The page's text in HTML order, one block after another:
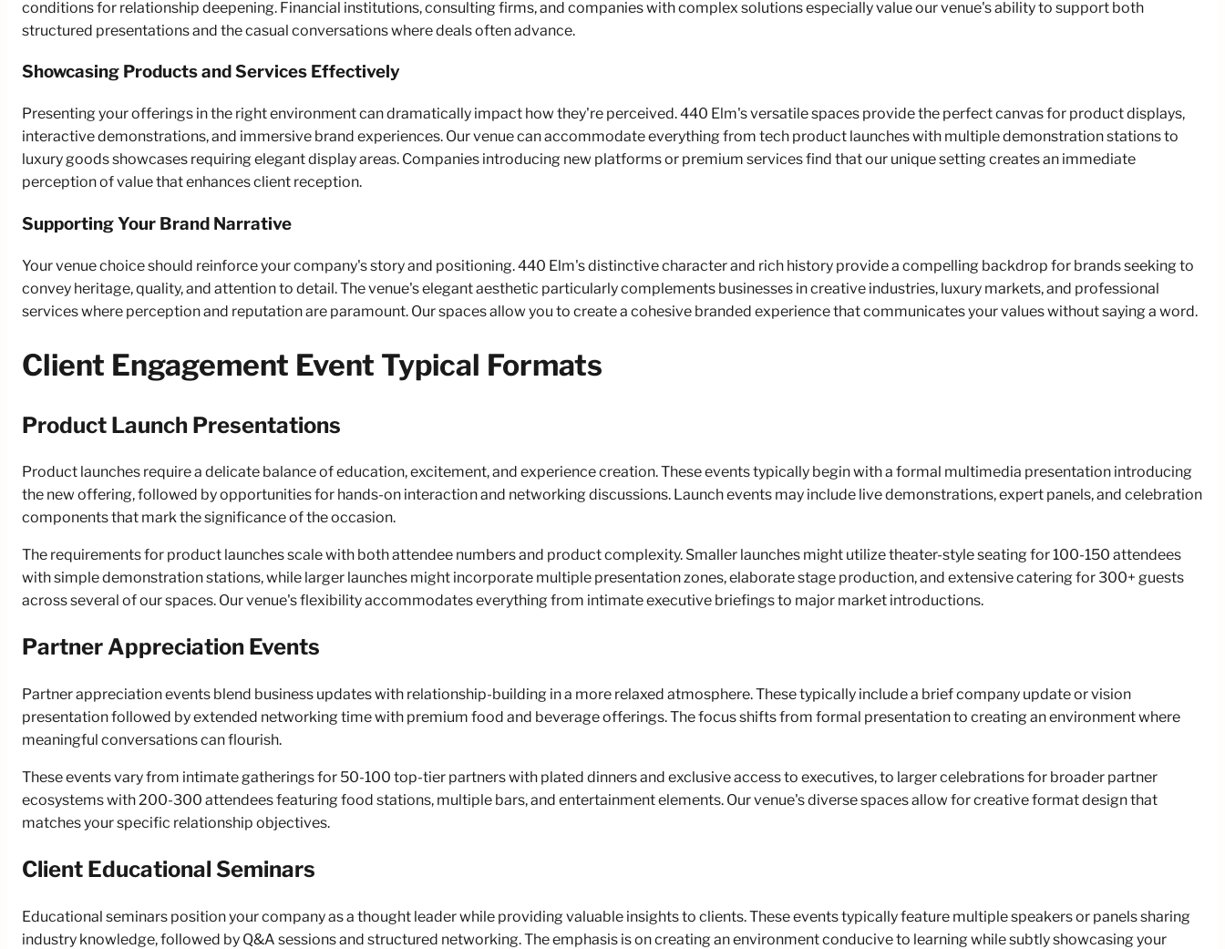
conditions for relationship deepening. Financial institutions, consulting firms, and companies with complex solutions especially value our venue's ability to support both
structured presentations and the casual conversations where deals often advance.
Showcasing Products and Services Effectively
Presenting your offerings in the right environment can dramatically impact how they're perceived. 440 Elm's versatile spaces provide the perfect canvas for product displays,
interactive demonstrations, and immersive brand experiences. Our venue can accommodate everything from tech product launches with multiple demonstration stations to
luxury goods showcases requiring elegant display areas. Companies introducing new platforms or premium services find that our unique setting creates an immediate
perception of value that enhances client reception.
Supporting Your Brand Narrative
Your venue choice should reinforce your company's story and positioning. 440 Elm's distinctive character and rich history provide a compelling backdrop for brands seeking to
convey heritage, quality, and attention to detail. The venue's elegant aesthetic particularly complements businesses in creative industries, luxury markets, and professional
services where perception and reputation are paramount. Our spaces allow you to create a cohesive branded experience that communicates your values without saying a word.
Client Engagement Event Typical Formats
Product Launch Presentations
Product launches require a delicate balance of education, excitement, and experience creation. These events typically begin with a formal multimedia presentation introducing
the new offering, followed by opportunities for hands-on interaction and networking discussions. Launch events may include live demonstrations, expert panels, and celebration
components that mark the significance of the occasion.
The requirements for product launches scale with both attendee numbers and product complexity. Smaller launches might utilize theater-style seating for 100-150 attendees
with simple demonstration stations, while larger launches might incorporate multiple presentation zones, elaborate stage production, and extensive catering for 300+ guests
across several of our spaces. Our venue's flexibility accommodates everything from intimate executive briefings to major market introductions.
Partner Appreciation Events
Partner appreciation events blend business updates with relationship-building in a more relaxed atmosphere. These typically include a brief company update or vision
presentation followed by extended networking time with premium food and beverage offerings. The focus shifts from formal presentation to creating an environment where
meaningful conversations can flourish.
These events vary from intimate gatherings for 50-100 top-tier partners with plated dinners and exclusive access to executives, to larger celebrations for broader partner
ecosystems with 200-300 attendees featuring food stations, multiple bars, and entertainment elements. Our venue's diverse spaces allow for creative format design that
matches your specific relationship objectives.
Client Educational Seminars
Educational seminars position your company as a thought leader while providing valuable insights to clients. These events typically feature multiple speakers or panels sharing
industry knowledge, followed by Q&A sessions and structured networking. The emphasis is on creating an environment conducive to learning while subtly showcasing your